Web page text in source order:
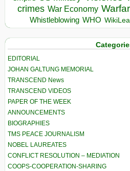
crimes War Economy
Whistleblowing WHO
EDITORIAL
JOHAN GALTUNG MEMORIAL
TRANSCEND News
TRANSCEND VIDEOS
PAPER OF THE WEEK
ANNOUNCEMENTS
BIOGRAPHIES
TMS PEACE JOURNALISM
NOBEL LAUREATES
CONFLICT RESOLUTION – MEDIATION
COOPS-COOPERATION-SHARING